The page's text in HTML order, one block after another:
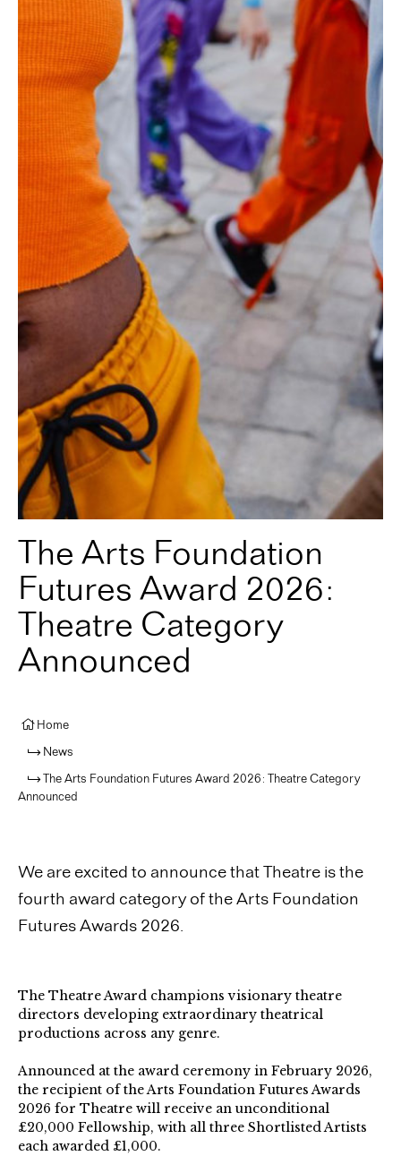
The Arts Foundation
Futures Award 2026:
Theatre Category
Announced
Home
News
The Arts Foundation Futures Award 2026: Theatre Category
Announced
We are excited to announce that Theatre is the
fourth award category of the Arts Foundation
Futures Awards 2026.
The Theatre Award champions visionary theatre
directors developing extraordinary theatrical
productions across any genre.⁠
Announced at the award ceremony in February 2026,
the recipient of the Arts Foundation Futures Awards
2026 for Theatre will receive an unconditional
£20,000 Fellowship, with all three Shortlisted Artists
each awarded £1,000.